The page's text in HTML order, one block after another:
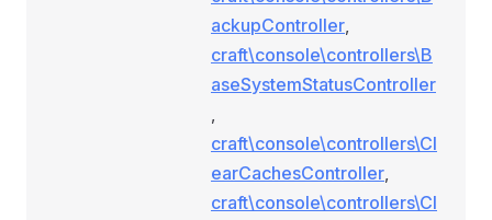
ackupController,
craft\console\controllers\B
aseSystemStatusController
,
craft\console\controllers\Cl
earCachesController,
craft\console\controllers\Cl